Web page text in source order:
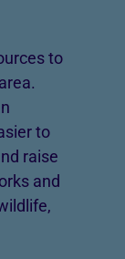
to
to
raise
and